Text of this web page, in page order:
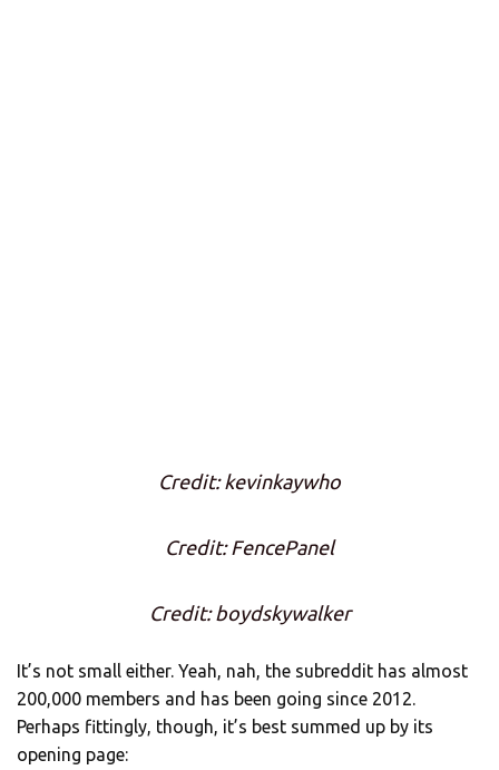
Credit: kevinkaywho
Credit: FencePanel
Credit: boydskywalker
It’s not small either. Yeah, nah, the subreddit has almost
200,000 members and has been going since 2012.
Perhaps fittingly, though, it’s best summed up by its
opening page: